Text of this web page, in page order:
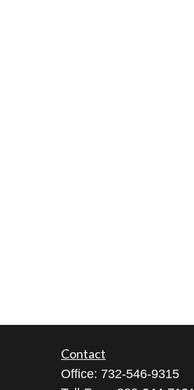
Contact
Office: 732-546-9315